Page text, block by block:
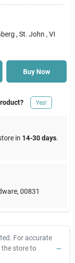
, St. John , VI
Buy Now
Yes!
in 14-30 days.
, 00831
For accurate
the store to